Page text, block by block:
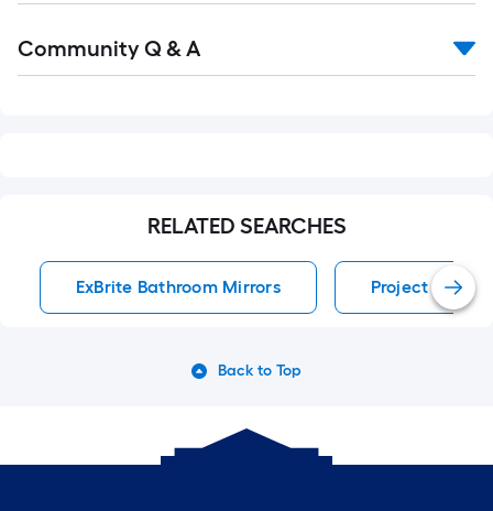
All
Community Q & A
RELATED SEARCHES
ExBrite Bathroom Mirrors Project
Back to Top